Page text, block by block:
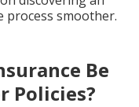
process smoother.
Be
Policies?